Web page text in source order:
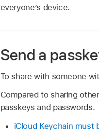
everyone’s device.
Send a
To share with someone
Compared to sharing
passkeys and passwords.
iCloud Keychain must